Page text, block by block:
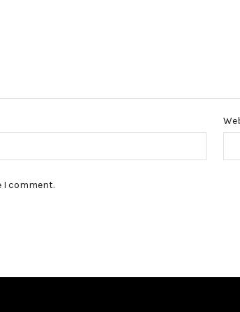
I comment.